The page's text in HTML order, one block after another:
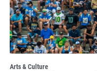
Arts & Culture